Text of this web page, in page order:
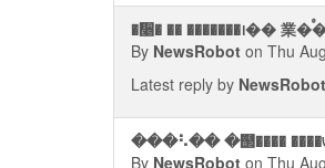
By NewsRobot on Thu
Latest reply by NewsRobot
���⠣�� �஢����
By NewsRobot on Thu